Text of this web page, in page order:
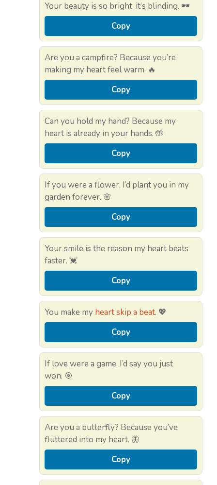
Your beauty is so bright, it’s blinding. 🕶️
Copy
Are you a campfire? Because you’re
making my heart feel warm. 🔥
Copy
Can you hold my hand? Because my
heart is already in your hands. 🤲
Copy
If you were a flower, I’d plant you in my
garden forever. 🌸
Copy
Your smile is the reason my heart beats
faster. 💓
Copy
You make my heart skip a beat. 💖
Copy
If love were a game, I’d say you just
won. 🎯
Copy
Are you a butterfly? Because you’ve
fluttered into my heart. 🦋
Copy